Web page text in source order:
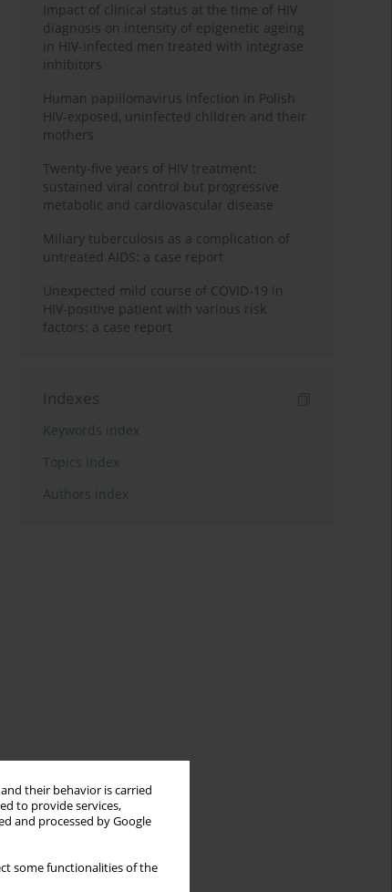
their behavior is carried
to provide services,
and processed by Google
some functionalities of the
Impact of clinical status at the time of HIV
diagnosis on intensity of epigenetic ageing
in HIV-infected men treated with integrase
inhibitors
Human papillomavirus infection in Polish
HIV-exposed, uninfected children and their
mothers
Twenty-five years of HIV treatment:
sustained viral control but progressive
metabolic and cardiovascular disease
Miliary tuberculosis as a complication of
untreated AIDS: a case report
Unexpected mild course of COVID-19 in
HIV-positive patient with various risk
factors: a case report
Indexes
Keywords index
Topics index
Authors index